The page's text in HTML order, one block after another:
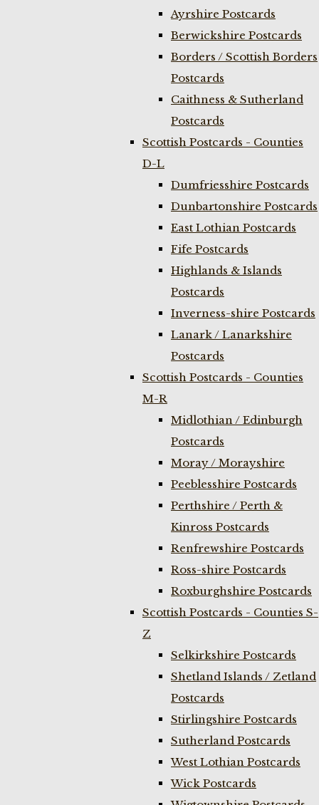
Ayrshire Postcards
Berwickshire Postcards
Borders / Scottish Borders
Postcards
Caithness & Sutherland
Postcards
Scottish Postcards - Counties
D-L
Dumfriesshire Postcards
Dunbartonshire Postcards
East Lothian Postcards
Fife Postcards
Highlands & Islands
Postcards
Inverness-shire Postcards
Lanark / Lanarkshire
Postcards
Scottish Postcards - Counties
M-R
Midlothian / Edinburgh
Postcards
Moray / Morayshire
Peeblesshire Postcards
Perthshire / Perth &
Kinross Postcards
Renfrewshire Postcards
Ross-shire Postcards
Roxburghshire Postcards
Scottish Postcards - Counties S-
Z
Selkirkshire Postcards
Shetland Islands / Zetland
Postcards
Stirlingshire Postcards
Sutherland Postcards
West Lothian Postcards
Wick Postcards